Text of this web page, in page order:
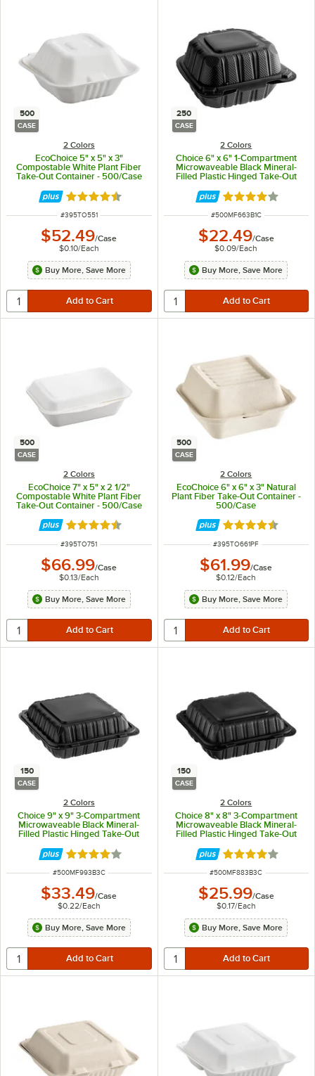
500
CASE
2 Colors
EcoChoice 5" x 5" x 3"
Compostable White Plant Fiber
Take-Out Container - 500/Case
Rated 4.5 out of 5 stars
ITEM NUMBER
#395TO551
$52.49/Case
$0.10/Each
Buy More, Save More
250
CASE
2 Colors
Choice 6" x 6" 1-Compartment
Microwaveable Black Mineral-
Filled Plastic Hinged Take-Out
Rated 4.2 out of
ITEM NUMBER
#500MF663B1C
$22.49/Case
$0.09/Each
Buy More, Save More
500
CASE
2 Colors
EcoChoice 7" x 5" x 2 1/2"
Compostable White Plant Fiber
Take-Out Container - 500/Case
Rated 4.5 out of 5 stars
ITEM NUMBER
#395TO751
$66.99/Case
$0.13/Each
Buy More, Save More
500
CASE
2 Colors
EcoChoice 6" x 6" x 3" Natural
Plant Fiber Take-Out Container -
500/Case
Rated 4.5 out of
ITEM NUMBER
#395TO661PF
$61.99/Case
$0.12/Each
Buy More, Save More
150
CASE
2 Colors
Choice 9" x 9" 3-Compartment
Microwaveable Black Mineral-
Filled Plastic Hinged Take-Out
Rated 4.2 out of 5 stars
ITEM NUMBER
#500MF993B3C
$33.49/Case
$0.22/Each
Buy More, Save More
150
CASE
2 Colors
Choice 8" x 8" 3-Compartment
Microwaveable Black Mineral-
Filled Plastic Hinged Take-Out
Rated 4.2 out of
ITEM NUMBER
#500MF883B3C
$25.99/Case
$0.17/Each
Buy More, Save More